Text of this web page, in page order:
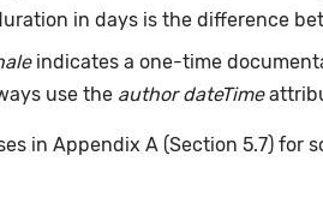
in days is the difference
indicates a one-time
use the author dateTime
in Appendix A (Section 5.7)